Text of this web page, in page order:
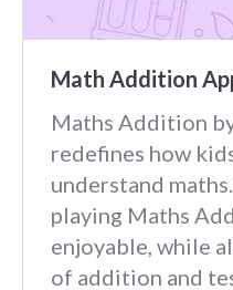
Math Addition
Maths Addition
redefines how
understand
playing Maths
enjoyable, while
of addition and